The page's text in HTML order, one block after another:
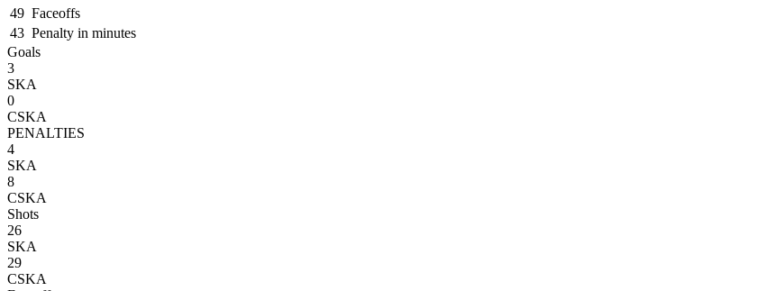
49 Faceoffs
43 Penalty in minutes
Goals
3
SKA
0
CSKA
PENALTIES
4
SKA
8
CSKA
Shots
26
SKA
29
CSKA